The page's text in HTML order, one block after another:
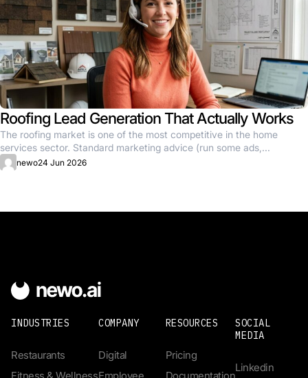
Roofing Lead Generation That Actually Works
The roofing market is one of the most competitive in the home
services sector. Standard marketing advice (run some ads,...
newo24 Jun 2026
INDUSTRIES
Restaurants
COMPANY
Digital
RESOURCES
Pricing
SOCIAL
MEDIA
Linkedin